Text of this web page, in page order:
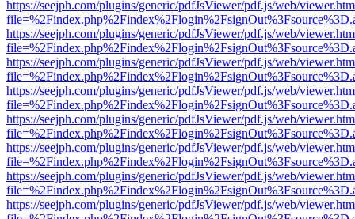
https://seejph.com/plugins/generic/pdfJsViewer/pdf.js/web/
https://seejph.com/plugins/generic/pdfJsViewer/pdf.js/web/
https://seejph.com/plugins/generic/pdfJsViewer/pdf.js/web/
https://seejph.com/plugins/generic/pdfJsViewer/pdf.js/web/
https://seejph.com/plugins/generic/pdfJsViewer/pdf.js/web/
https://seejph.com/plugins/generic/pdfJsViewer/pdf.js/web/
https://seejph.com/plugins/generic/pdfJsViewer/pdf.js/web/
https://seejph.com/plugins/generic/pdfJsViewer/pdf.js/web/